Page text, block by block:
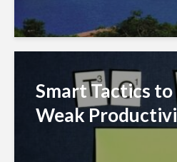
Smart Tactics to
Weak